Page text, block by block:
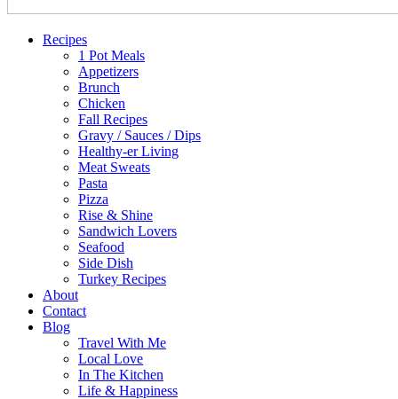
Recipes
1 Pot Meals
Appetizers
Brunch
Chicken
Fall Recipes
Gravy / Sauces / Dips
Healthy-er Living
Meat Sweats
Pasta
Pizza
Rise & Shine
Sandwich Lovers
Seafood
Side Dish
Turkey Recipes
About
Contact
Blog
Travel With Me
Local Love
In The Kitchen
Life & Happiness